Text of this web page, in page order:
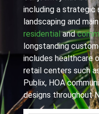
including a strategic
landscaping and
residential and
longstanding
includes healthcare
retail centers such
Publix, HOA
designs throughout